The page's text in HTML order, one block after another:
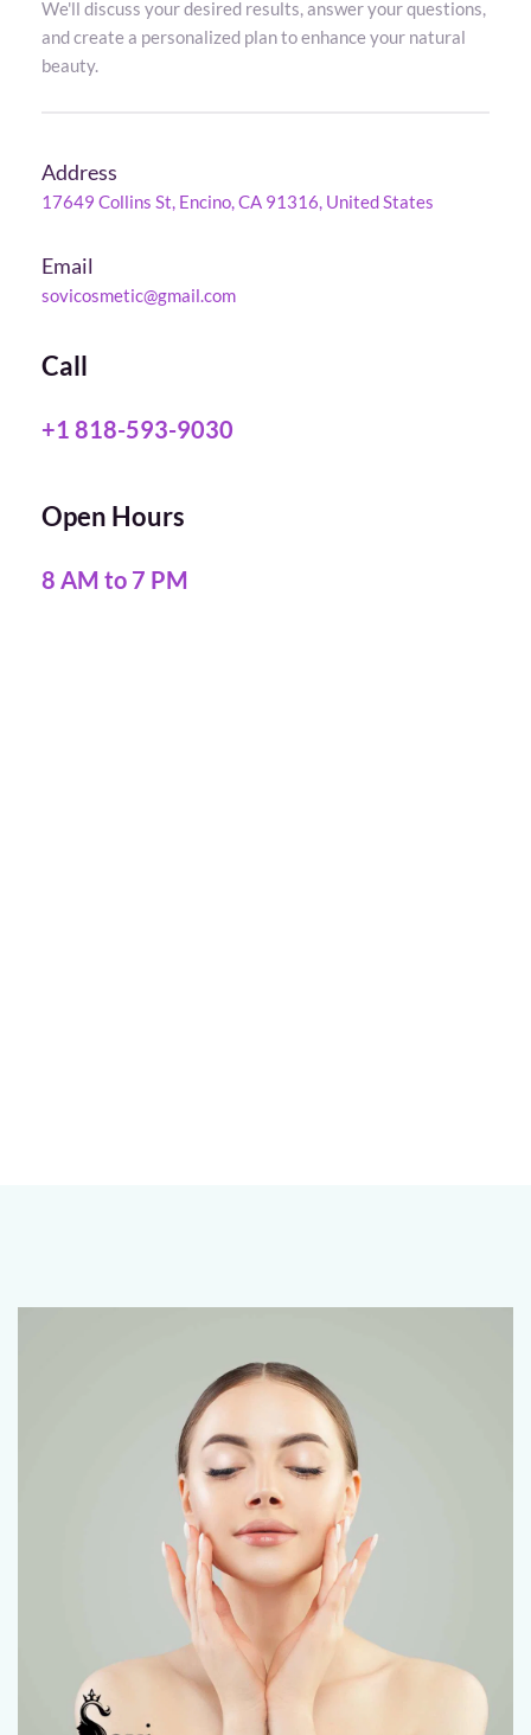
We'll discuss your desired results, answer your questions,
and create a personalized plan to enhance your natural
beauty.
Address
17649 Collins St, Encino, CA 91316, United States
Email
sovicosmetic@gmail.com
Call
+1 818-593-9030
Open Hours
8 AM to 7 PM